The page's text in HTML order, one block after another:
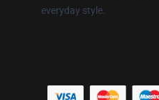
everyday style.